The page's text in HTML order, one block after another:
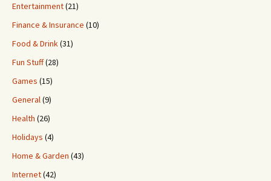
Entertainment(21)
Finance & Insurance (10)
Food & Drink(31)
Fun Stuff(28)
Games (15)
General(9)
Health (26)
Holidays (4)
Home & Garden (43)
Internet(42)